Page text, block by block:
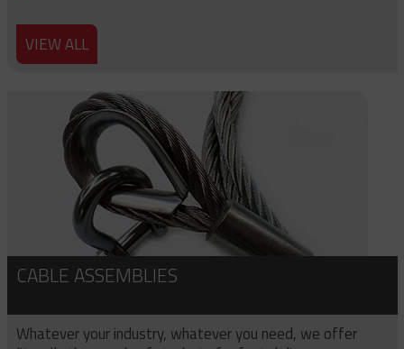
VIEW ALL
CABLE ASSEMBLIES
Whatever your industry, whatever you need, we offer